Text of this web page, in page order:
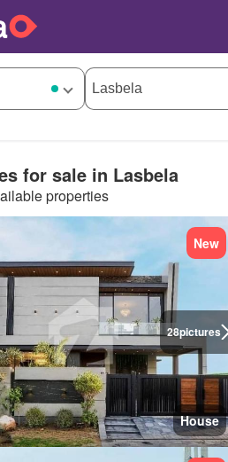
for sale in Lasbela
properties
28pictures
New
House